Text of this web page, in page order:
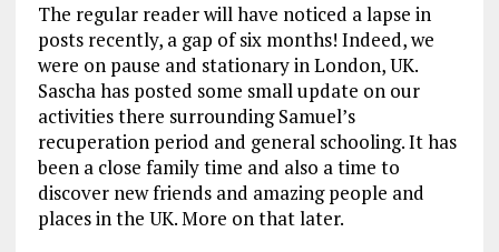
The regular reader will have noticed a lapse in
posts recently, a gap of six months! Indeed, we
were on pause and stationary in London, UK.
Sascha has posted some small update on our
activities there surrounding Samuel’s
recuperation period and general schooling. It has
been a close family time and also a time to
discover new friends and amazing people and
places in the UK. More on that later.